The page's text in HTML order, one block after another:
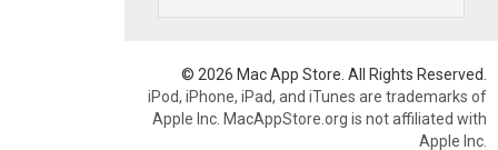
© 2026 Mac App Store. All Rights Reserved.
iPod, iPhone, iPad, and iTunes are trademarks of
Apple Inc. MacAppStore.org is not affiliated with
Apple Inc.